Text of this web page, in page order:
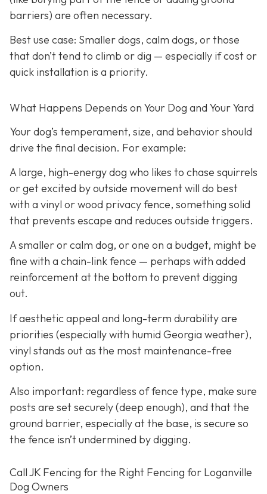
barriers) are often necessary.
Best use case: Smaller dogs, calm dogs, or those
that don’t tend to climb or dig — especially if cost or
quick installation is a priority.
What Happens Depends on Your Dog and Your Yard
Your dog’s temperament, size, and behavior should
drive the final decision. For example:
A large, high-energy dog who likes to chase squirrels
or get excited by outside movement will do best
with a vinyl or wood privacy fence, something solid
that prevents escape and reduces outside triggers.
A smaller or calm dog, or one on a budget, might be
fine with a chain-link fence — perhaps with added
reinforcement at the bottom to prevent digging
out.
If aesthetic appeal and long-term durability are
priorities (especially with humid Georgia weather),
vinyl stands out as the most maintenance-free
option.
Also important: regardless of fence type, make sure
posts are set securely (deep enough), and that the
ground barrier, especially at the base, is secure so
the fence isn’t undermined by digging.
Call JK Fencing for the Right Fencing for Loganville
Dog Owners